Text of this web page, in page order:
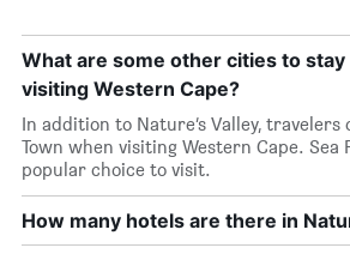
What are some other cities to stay
visiting Western Cape?
In addition to Nature’s Valley, travelers
Town when visiting Western Cape. Sea
popular choice to visit.
How many hotels are there in